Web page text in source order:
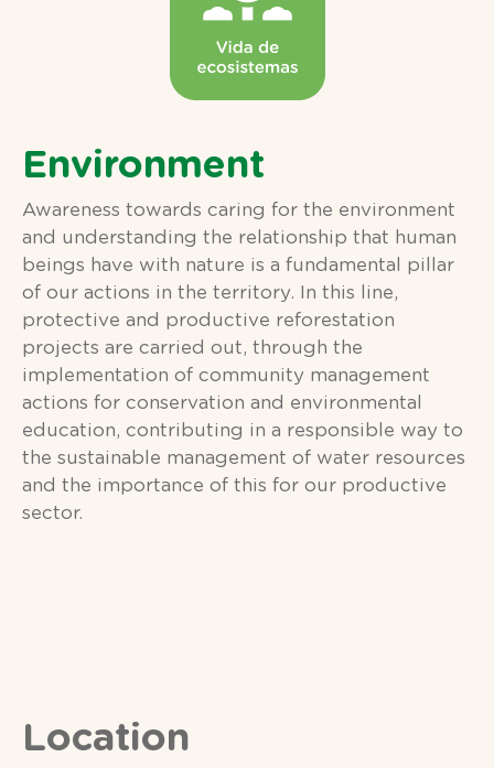
Environment
Awareness towards caring for the environment
and understanding the relationship that human
beings have with nature is a fundamental pillar
of our actions in the territory. In this line,
protective and productive reforestation
projects are carried out, through the
implementation of community management
actions for conservation and environmental
education, contributing in a responsible way to
the sustainable management of water resources
and the importance of this for our productive
sector.
Location